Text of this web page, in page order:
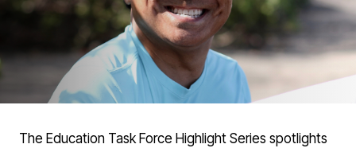
The Education Task Force Highlight Series spotlights